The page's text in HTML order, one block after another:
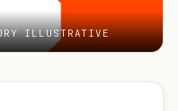
ILLUSTRATIVE